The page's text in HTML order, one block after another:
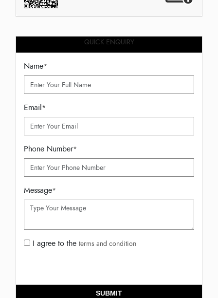
QUICK ENQUIRY
Name*
Email*
Phone Number*
Message*
I agree to the terms and condition
SUBMIT